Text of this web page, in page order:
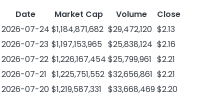
Date Market Cap Volume
Close
2026-07-24 $1,184,871,682 $29,472,120 $2.13
2026-07-23 $1,197,153,965 $25,838,124 $2.16
2026-07-22 $1,226,167,454 $25,799,961 $2.21
2026-07-21 $1,225,751,552 $32,656,861 $2.21
2026-07-20 $1,219,587,331 $33,668,469$2.20